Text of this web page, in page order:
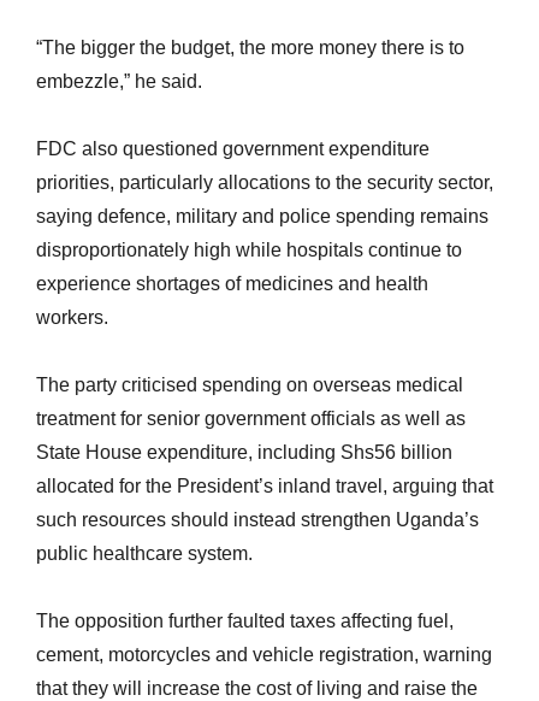
“The bigger the budget, the more money there is to
embezzle,” he said.
FDC also questioned government expenditure
priorities, particularly allocations to the security sector,
saying defence, military and police spending remains
disproportionately high while hospitals continue to
experience shortages of medicines and health
workers.
The party criticised spending on overseas medical
treatment for senior government officials as well as
State House expenditure, including Shs56 billion
allocated for the President’s inland travel, arguing that
such resources should instead strengthen Uganda’s
public healthcare system.
The opposition further faulted taxes affecting fuel,
cement, motorcycles and vehicle registration, warning
that they will increase the cost of living and raise the